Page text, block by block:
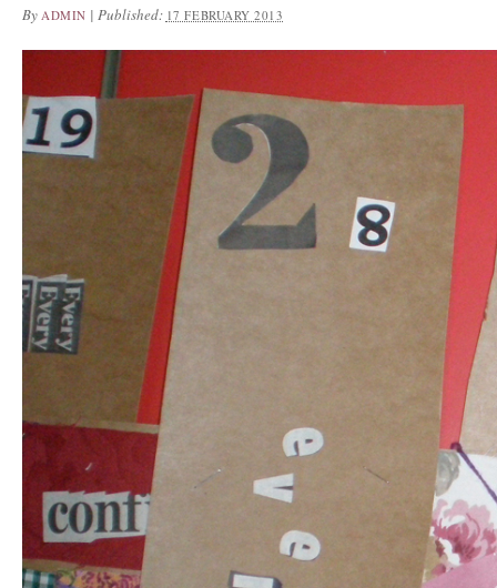
By ADMIN | Published: 17 FEBRUARY 2013